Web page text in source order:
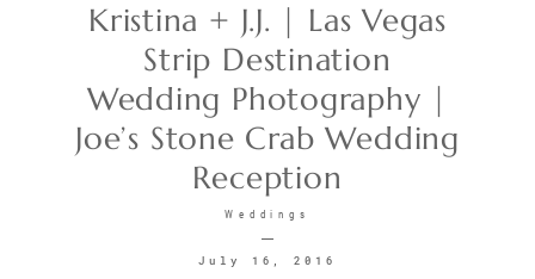
Kristina + J.J. | Las Vegas
Strip Destination
Wedding Photography |
Joe’s Stone Crab Wedding
Reception
Weddings
July 16, 2016
CONTACT
©2026 KRISTEN MARIE WEDDINGS